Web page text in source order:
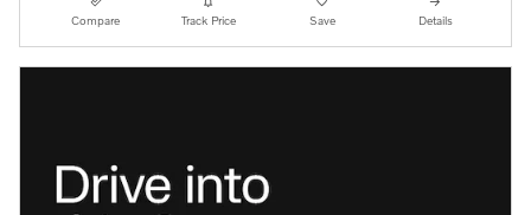
Compare Track Price Save Details